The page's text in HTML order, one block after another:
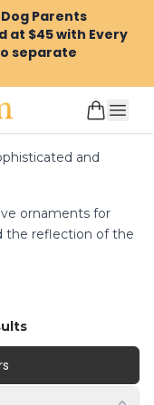
Parents
at $45 with Every
separate
and
ornaments for
the reflection of the
is concerned, we
you can find
such as
and more
of beads in the
projects.